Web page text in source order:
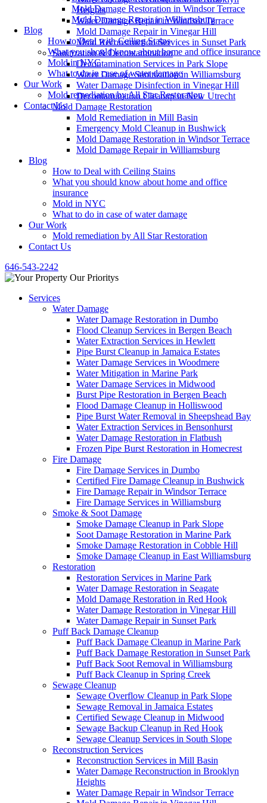
Heights
Water Damage Repair in Windsor Terrace
Mold Damage Repair in Vinegar Hill
Mold Reconstruction Services in Sunset Park
Sanitization & Decontamination
Decontamination Services in Park Slope
Water Damage Sanitization in Williamsburg
Water Damage Disinfection in Vinegar Hill
Decontamination Cleanup in New Utrecht
Mold Damage Restoration
Mold Remediation in Mill Basin
Emergency Mold Cleanup in Bushwick
Mold Damage Restoration in Windsor Terrace
Mold Damage Repair in Williamsburg
Blog
How to Deal with Ceiling Stains
What you should know about home and office
insurance
Mold in NYC
What to do in case of water damage
Our Work
Mold remediation by All Star Restoration
Contact Us
646-543-2242
Services
Water Damage
Water Damage Restoration in Dumbo
Flood Cleanup Services in Bergen Beach
Water Extraction Services in Hewlett
Pipe Burst Cleanup in Jamaica Estates
Water Damage Services in Woodmere
Water Mitigation in Marine Park
Water Damage Services in Midwood
Burst Pipe Restoration in Bergen Beach
Flood Damage Cleanup in Holliswood
Pipe Burst Water Removal in Sheepshead Bay
Water Extraction Services in Bensonhurst
Water Damage Restoration in Flatbush
Frozen Pipe Burst Restoration in Homecrest
Fire Damage
Fire Damage Services in Dumbo
Certified Fire Damage Cleanup in Bushwick
Fire Damage Repair in Windsor Terrace
Fire Damage Services in Williamsburg
Smoke & Soot Damage
Smoke Damage Cleanup in Park Slope
Soot Damage Restoration in Marine Park
Smoke Damage Restoration in Cobble Hill
Smoke Damage Cleanup in East Williamsburg
Restoration
Restoration Services in Marine Park
Water Damage Restoration in Seagate
Mold Damage Restoration in Red Hook
Water Damage Restoration in Vinegar Hill
Water Damage Repair in Sunset Park
Puff Back Damage Cleanup
Puff Back Damage Cleanup in Marine Park
Puff Back Damage Restoration in Sunset Park
Puff Back Soot Removal in Williamsburg
Puff Back Cleanup in Spring Creek
Sewage Cleanup
Sewage Overflow Cleanup in Park Slope
Sewage Removal in Jamaica Estates
Certified Sewage Cleanup in Midwood
Sewage Backup Cleanup in Red Hook
Sewage Cleanup Services in South Slope
Reconstruction Services
Reconstruction Services in Mill Basin
Water Damage Reconstruction in Brooklyn
Heights
Water Damage Repair in Windsor Terrace
Mold Damage Restoration in Windsor Terrace
Mold Damage Repair in Williamsburg
Blog
How to Deal with Ceiling Stains
What you should know about home and office insurance
Mold in NYC
What to do in case of water damage
Our Work
Mold remediation by All Star Restoration
Contact Us